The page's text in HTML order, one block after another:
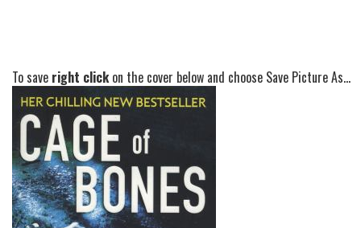
To save right clickon the cover below and choose Save Picture As...